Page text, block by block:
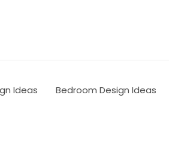
Ideas Bedroom Design Ideas